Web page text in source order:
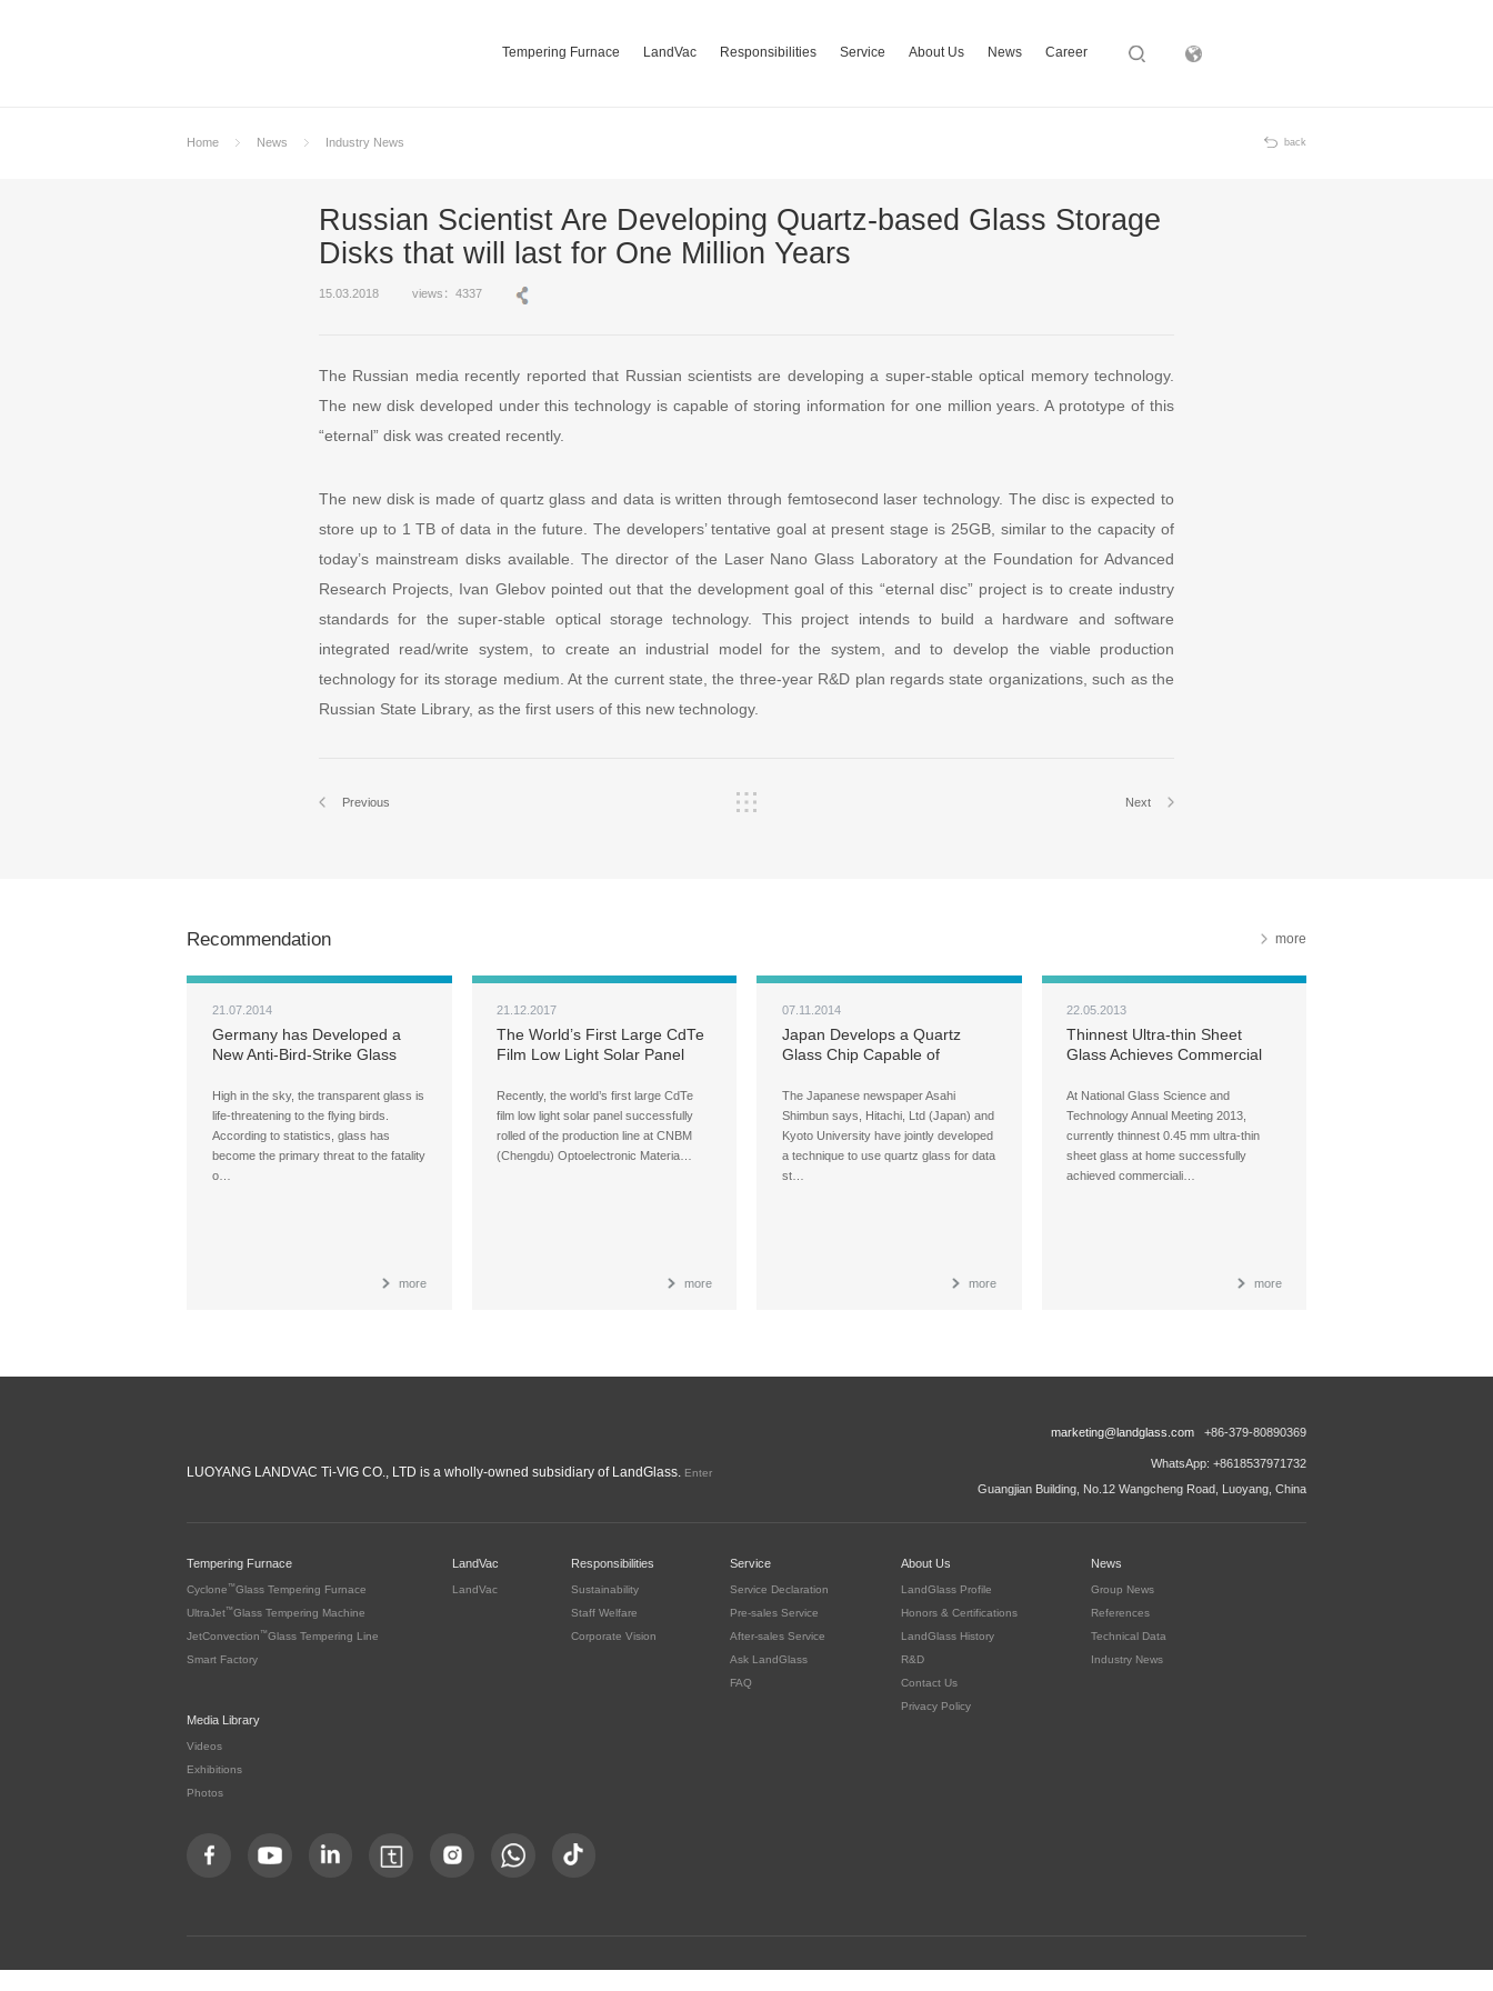
Tempering Furnace LandVac Responsibilities Service About Us News Career
Home News Industry News back
Russian Scientist Are Developing Quartz-based Glass Storage
Disks that will last for One Million Years
15.03.2018 views：4337
The Russian media recently reported that Russian scientists are developing a super-stable optical memory technology.
The new disk developed under this technology is capable of storing information for one million years. A prototype of this
“eternal” disk was created recently.
The new disk is made of quartz glass and data is written through femtosecond laser technology. The disc is expected to
store up to 1 TB of data in the future. The developers’ tentative goal at present stage is 25GB, similar to the capacity of
today’s mainstream disks available. The director of the Laser Nano Glass Laboratory at the Foundation for Advanced
Research Projects, Ivan Glebov pointed out that the development goal of this “eternal disc” project is to create industry
standards for the super-stable optical storage technology. This project intends to build a hardware and software
integrated read/write system, to create an industrial model for the system, and to develop the viable production
technology for its storage medium. At the current state, the three-year R&D plan regards state organizations, such as the
Russian State Library, as the first users of this new technology.
Previous Next
Recommendation more
21.07.2014
Germany has Developed a
New Anti-Bird-Strike Glass
High in the sky, the transparent glass is
life-threatening to the flying birds.
According to statistics, glass has
become the primary threat to the fatality
o…
more
21.12.2017
The World’s First Large CdTe
Film Low Light Solar Panel
Recently, the world’s first large CdTe
film low light solar panel successfully
rolled of the production line at CNBM
(Chengdu) Optoelectronic Materia…
more
07.11.2014
Japan Develops a Quartz
Glass Chip Capable of
Years
The Japanese newspaper Asahi
Shimbun says, Hitachi, Ltd (Japan) and
Kyoto University have jointly developed
a technique to use quartz glass for data
st…
more
22.05.2013
Thinnest Ultra-thin Sheet
Glass Achieves Commercial
At National Glass Science and
Technology Annual Meeting 2013,
currently thinnest 0.45 mm ultra-thin
sheet glass at home successfully
achieved commerciali…
more
LUOYANG LANDVAC Ti-VIG CO., LTD is a wholly-owned subsidiary of LandGlass. Enter
marketing@landglass.com +86-379-80890369
WhatsApp: +8618537971732
Guangjian Building, No.12 Wangcheng Road, Luoyang, China
Tempering Furnace
Cyclone ™Glass Tempering Furnace
UltraJet™Glass Tempering Machine
JetConvection ™Glass Tempering Line
Smart Factory
LandVac
LandVac
Responsibilities
Sustainability
Staff Welfare
Corporate Vision
Service
Service Declaration
Pre-sales Service
After-sales Service
Ask LandGlass
FAQ
About Us
LandGlass Profile
Honors & Certifications
LandGlass History
R&D
Contact Us
Privacy Policy
News
Group News
References
Technical Data
Industry News
Media Library
Videos
Exhibitions
Photos